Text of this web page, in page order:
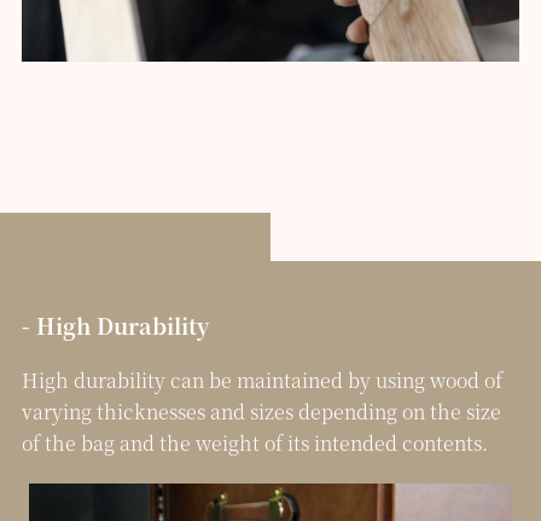
- High Durability
High durability can be maintained by using wood of
varying thicknesses and sizes depending on the size
of the bag and the weight of its intended contents.